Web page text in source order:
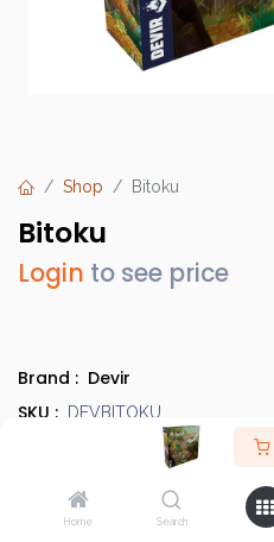
Home Search
Shop Bitoku
Bitoku
Login to see price
Brand : Devir
SKU :
DEVBITOKU
8436589624832
BGG Link